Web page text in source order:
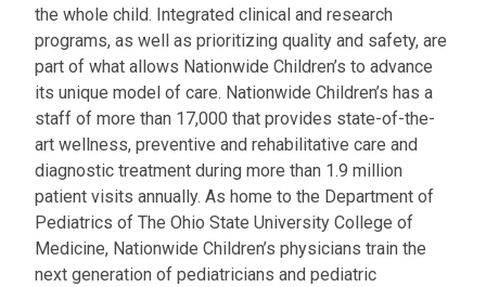
the whole child. Integrated clinical and research
programs, as well as prioritizing quality and safety, are
part of what allows Nationwide Children’s to advance
its unique model of care. Nationwide Children’s has a
staff of more than 17,000 that provides state-of-the-
art wellness, preventive and rehabilitative care and
diagnostic treatment during more than 1.9 million
patient visits annually. As home to the Department of
Pediatrics of The Ohio State University College of
Medicine, Nationwide Children’s physicians train the
next generation of pediatricians and pediatric